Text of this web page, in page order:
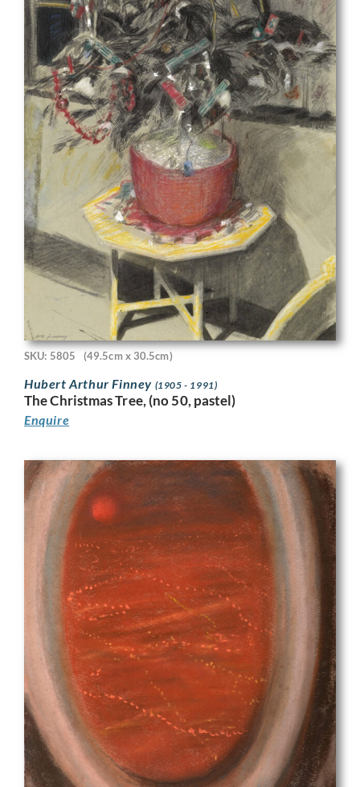
SKU: 5805 (49.5cm x 30.5cm)
Hubert Arthur Finney (1905 - 1991)
The Christmas Tree, (no 50, pastel)
Enquire